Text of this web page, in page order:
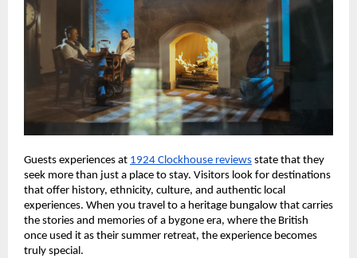
Guests experiences at 1924 Clockhouse reviews state that they
seek more than just a place to stay. Visitors look for destinations
that offer history, ethnicity, culture, and authentic local
experiences. When you travel to a heritage bungalow that carries
the stories and memories of a bygone era, where the British
once used it as their summer retreat, the experience becomes
truly special.